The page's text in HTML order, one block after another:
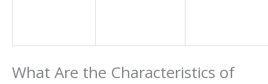
What Are the Characteristics of